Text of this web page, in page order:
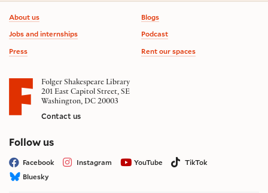
Footer information
About us
Jobs and internships
Press
Blogs
Podcast
Rent our spaces
Folger Shakespeare Library
201 East Capitol Street, SE
Washington, DC 20003
Contact us
Follow uson social media
Facebook Instagram YouTube
TikTok
Bluesky